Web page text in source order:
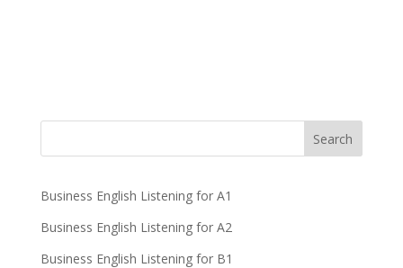
Business English Listening for A1
Business English Listening for A2
Business English Listening for B1